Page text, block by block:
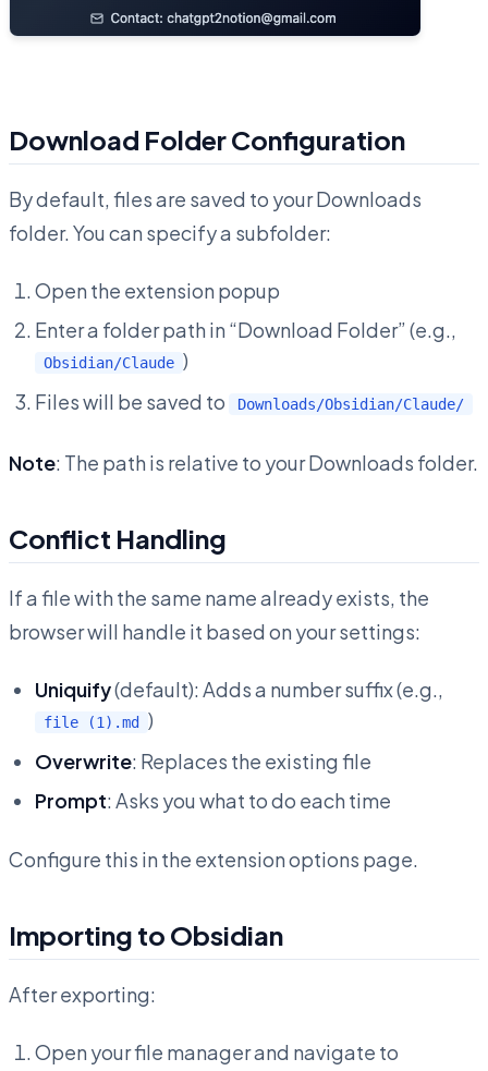
Download Folder Configuration
By default, files are saved to your Downloads
folder. You can specify a subfolder:
Open the extension popup
Enter a folder path in “Download Folder” (e.g.,
Obsidian/Claude )
Files will be saved to
Downloads/Obsidian/Claude/
Note: The path is relative to your Downloads folder.
Conflict Handling
If a file with the same name already exists, the
browser will handle it based on your settings:
Uniquify(default): Adds a number suffix (e.g.,
file (1).md
)
Overwrite: Replaces the existing file
Prompt: Asks you what to do each time
Configure this in the extension options page.
Importing to Obsidian
After exporting:
Open your file manager and navigate to